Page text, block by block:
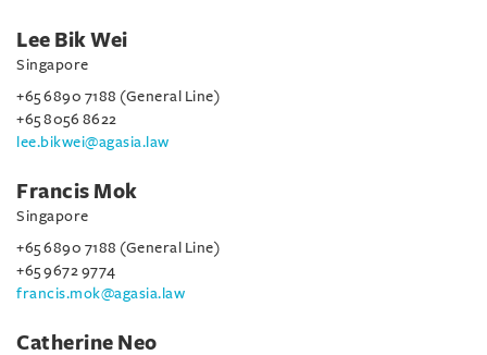
Lee Bik Wei
Singapore
+65 6890 7188 (General Line)
+65 8056 8622
lee.bikwei@agasia.law
Francis Mok
Singapore
+65 6890 7188 (General Line)
+65 9672 9774
francis.mok@agasia.law
Catherine Neo